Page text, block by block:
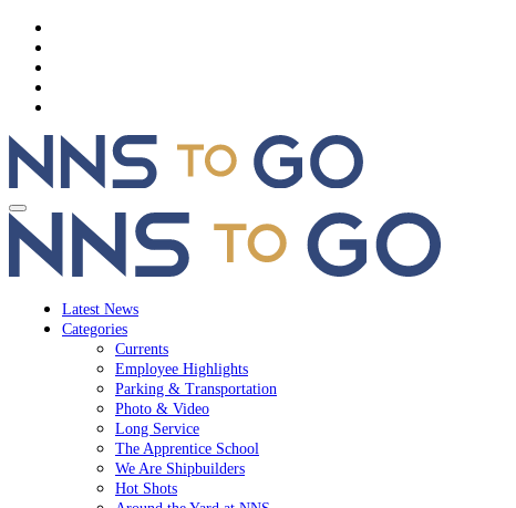
Latest News
Categories
Currents
Employee Highlights
Parking & Transportation
Photo & Video
Long Service
The Apprentice School
We Are Shipbuilders
Hot Shots